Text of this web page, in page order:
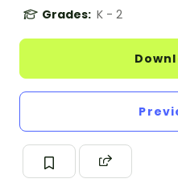
Grades: K - 2